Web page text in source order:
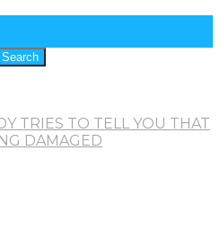
Search
TRIES TO TELL YOU THAT
DAMAGED